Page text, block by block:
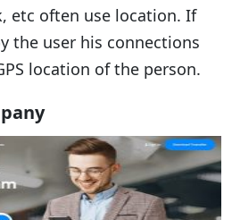
etc often use location. If
the user his connections
location of the person.